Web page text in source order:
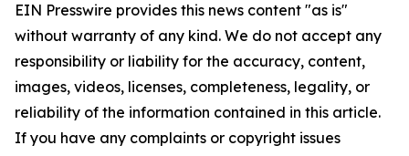
EIN Presswire provides this news content "as is"
without warranty of any kind. We do not accept any
responsibility or liability for the accuracy, content,
images, videos, licenses, completeness, legality, or
reliability of the information contained in this article.
If you have any complaints or copyright issues